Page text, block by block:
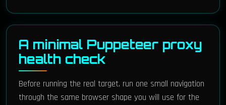
A minimal Puppeteer proxy
health check
Before running the real target, run one small navigation
through the same browser shape you will use for the